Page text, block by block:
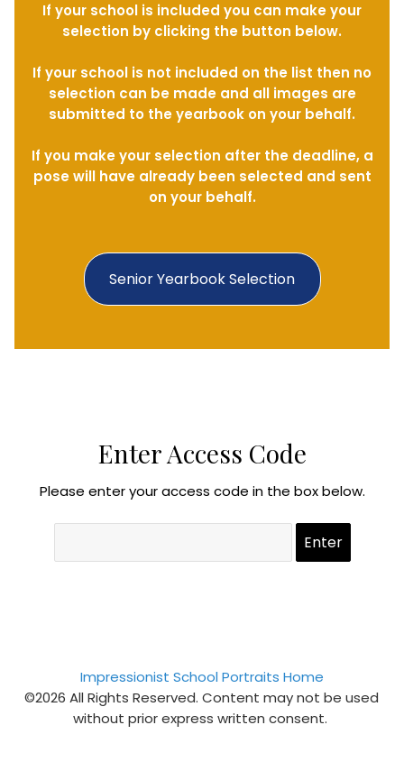
Senior Yearbook Selection
If your school is included you can make your
selection by clicking the button below.
If your school is not included on the list then no
selection can be made and all images are
submitted to the yearbook on your behalf.
If you make your selection after the deadline, a
pose will have already been selected and sent
on your behalf.
Enter Access Code
Please enter your access code in the box below.
Impressionist School Portraits Home
©2026 All Rights Reserved. Content may not be used
without prior express written consent.